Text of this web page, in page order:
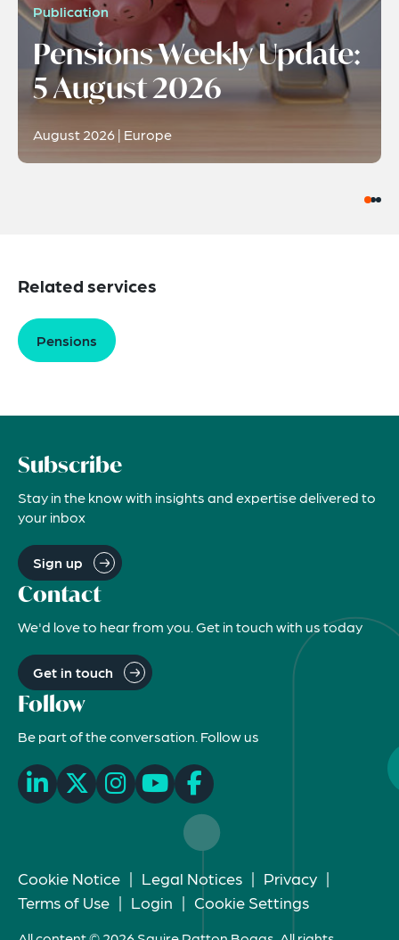
Publication
Pensions Weekly Update:
5 August 2026
August 2026 | Europe
Related services
Pensions
Subscribe
Stay in the know with insights and expertise delivered to
your inbox
Sign up
Contact
We'd love to hear from you. Get in touch with us today
Get in touch
Follow
Be part of the conversation. Follow us
Cookie Notice | Legal Notices | Privacy |
Terms of Use | Login | Cookie Settings